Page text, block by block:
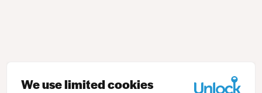
We use limited cookies